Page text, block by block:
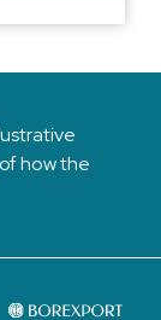
how the